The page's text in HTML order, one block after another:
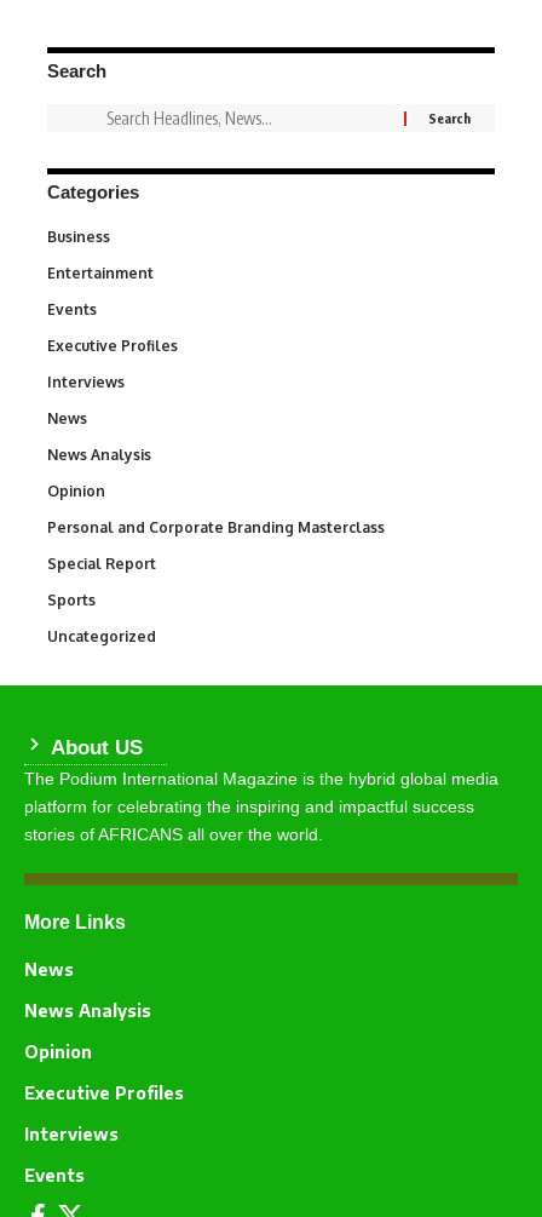
Search
Categories
Business
Entertainment
Events
Executive Profiles
Interviews
News
News Analysis
Opinion
Personal and Corporate Branding Masterclass
Special Report
Sports
Uncategorized
About US
The Podium International Magazine is the hybrid global media
platform for celebrating the inspiring and impactful success
stories of AFRICANS all over the world.
More Links
News
News Analysis
Opinion
Executive Profiles
Interviews
Events